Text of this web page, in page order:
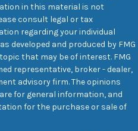
in this material is not
consult legal or tax
regarding your individual
developed and produced by FMG
that may be of interest. FMG
representative, broker - dealer,
advisory firm. The opinions
for general information, and
for the purchase or sale of